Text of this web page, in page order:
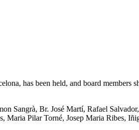
has been held, and board members
Sangrà, Br. José Martí, Rafael
Maria Pilar Torné, Josep Maria Ribes,